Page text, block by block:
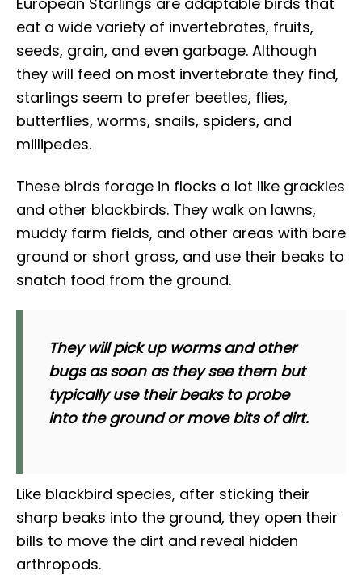
eat a wide variety of invertebrates, fruits,
seeds, grain, and even garbage. Although
they will feed on most invertebrate they find,
starlings seem to prefer beetles, flies,
butterflies, worms, snails, spiders, and
millipedes.
These birds forage in flocks a lot like grackles
and other blackbirds. They walk on lawns,
muddy farm fields, and other areas with bare
ground or short grass, and use their beaks to
snatch food from the ground.
They will pick up worms and other
bugs as soon as they see them but
typically use their beaks to probe
into the ground or move bits of dirt.
Like blackbird species, after sticking their
sharp beaks into the ground, they open their
bills to move the dirt and reveal hidden
arthropods.